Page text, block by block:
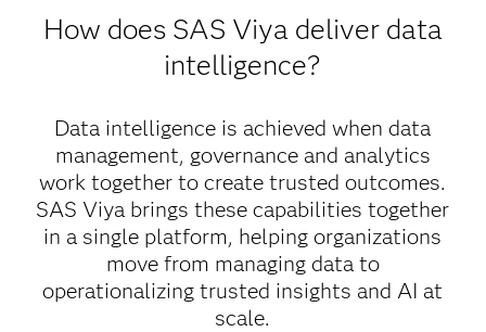
How does SAS Viya deliver data
intelligence?
Data intelligence is achieved when data
management, governance and analytics
work together to create trusted outcomes.
SAS Viya brings these capabilities together
in a single platform, helping organizations
move from managing data to
operationalizing trusted insights and AI at
scale.